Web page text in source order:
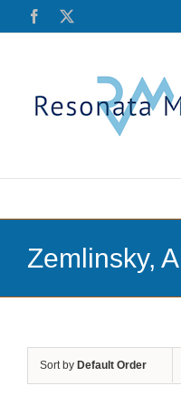
Facebook
Zemlinsky,
Sort by Default Order